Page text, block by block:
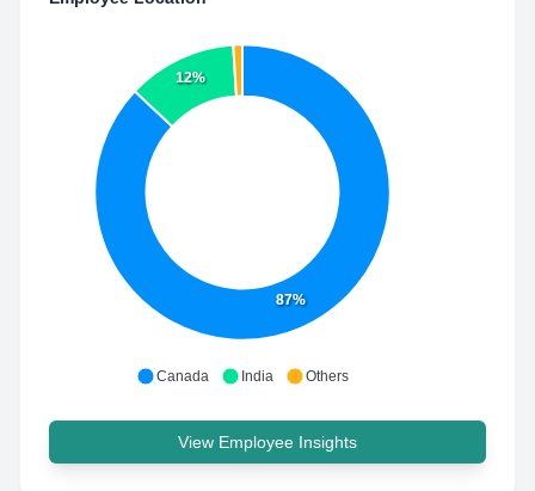
87%
12%
Canada India Others
View Employee Insights